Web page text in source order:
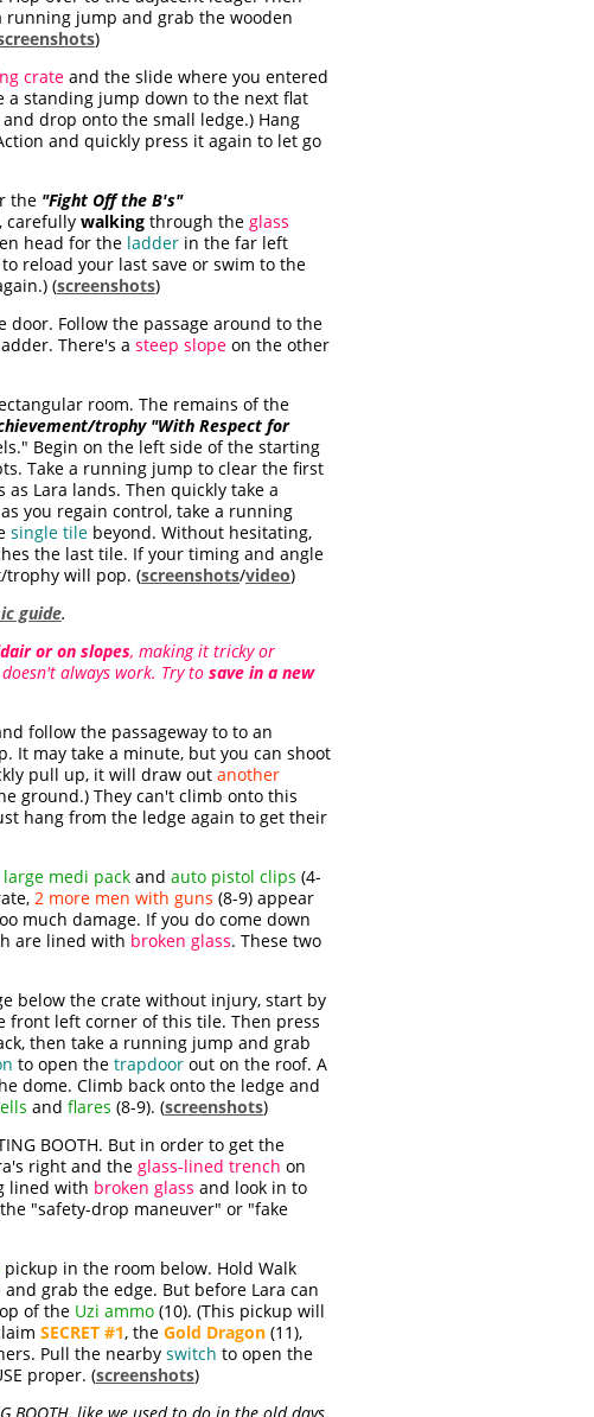
running jump and grab the wooden
)
crate and the slide where you entered
a standing jump down to the next flat
drop onto the small ledge.) Hang
and quickly press it again to let go
the "Fight Off the B's"
carefully walking through the glass
head for the ladder in the far left
reload your last save or swim to the
(screenshots)
Follow the passage around to the
There's a steep slope on the other
room. The remains of the
trophy "With Respect for
Begin on the left side of the starting
Take a running jump to clear the first
Lara lands. Then quickly take a
you regain control, take a running
single tile beyond. Without hesitating,
the last tile. If your timing and angle
trophy will pop. (screenshots/video)
guide.
or on slopes, making it tricky or
always work. Try to save in a new
follow the passageway to to an
It may take a minute, but you can shoot
pull up, it will draw out another
ground.) They can't climb onto this
hang from the ledge again to get their
large medi pack and auto pistol clips (4-
2 more men with guns (8-9) appear
much damage. If you do come down
are lined with broken glass. These two
below the crate without injury, start by
front left corner of this tile. Then press
then take a running jump and grab
to open the trapdoor out on the roof. A
dome. Climb back onto the ledge and
and flares (8-9). (screenshots)
BOOTH. But in order to get the
right and the glass-lined trench on
lined with broken glass and look in to
"safety-drop maneuver" or "fake
pickup in the room below. Hold Walk
grab the edge. But before Lara can
of the Uzi ammo (10). (This pickup will
SECRET #1, the Gold Dragon (11),
Pull the nearby switch to open the
proper. (screenshots)